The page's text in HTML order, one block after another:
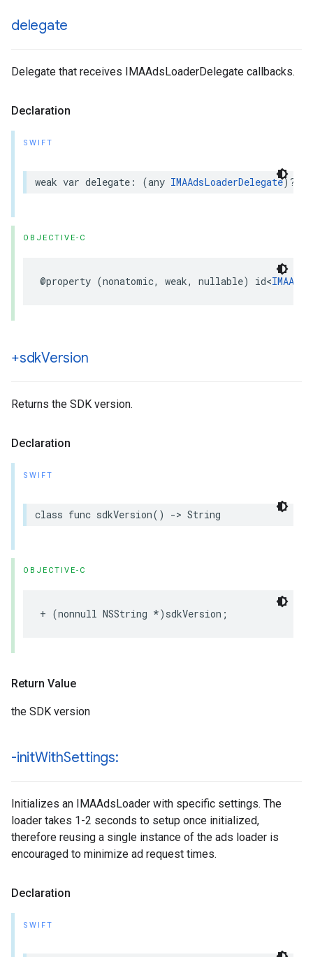
delegate
Delegate that receives IMAAdsLoaderDelegate callbacks.
Declaration
SWIFT
weak var delegate : (any IMAAdsLoaderDelegate)?
OBJECTIVE-C
@property (nonatomic, weak, nullable) id<
+sdkVersion
Returns the SDK version.
Declaration
SWIFT
class func sdkVersion() -> String
OBJECTIVE-C
+ (nonnull NSString *) sdkVersion ;
Return Value
the SDK version
-initWithSettings:
Initializes an IMAAdsLoader with specific settings. The
loader takes 1-2 seconds to setup once initialized,
therefore reusing a single instance of the ads loader is
encouraged to minimize ad request times.
Declaration
SWIFT